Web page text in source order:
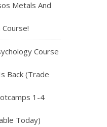
Metals And
Course!
Course
Back (Trade
1-4
Today)